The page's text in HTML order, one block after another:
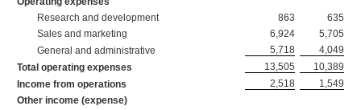
Research and development
863
635
Sales and marketing
6,924
5,705
General and administrative
5,718
4,049
Total operating expenses
13,505
10,389
Income from operations
2,518
1,549
Other income (expense)